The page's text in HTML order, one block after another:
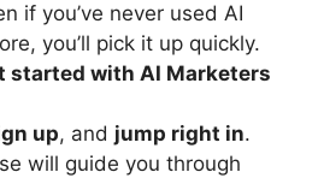
if you’ve never used AI
you’ll pick it up quickly.
started with AI Marketers
up, and jump right in.
will guide you through